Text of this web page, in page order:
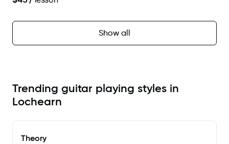
Music & Fender Play
Show all
Trending guitar playing styles in
Lochearn
Theory